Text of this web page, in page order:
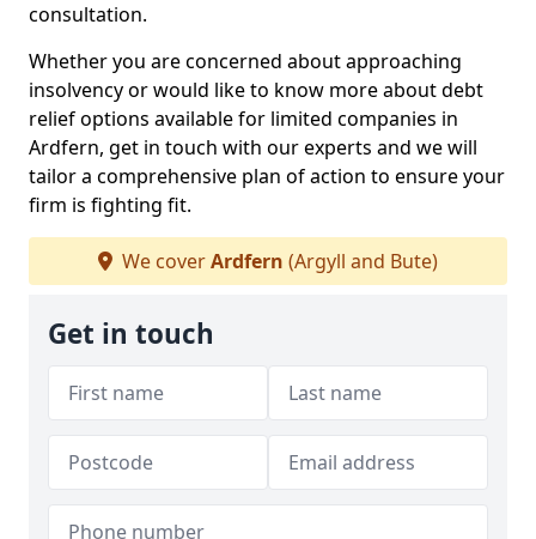
consultation.
Whether you are concerned about approaching
insolvency or would like to know more about debt
relief options available for limited companies in
Ardfern, get in touch with our experts and we will
tailor a comprehensive plan of action to ensure your
firm is fighting fit.
We coverArdfern (Argyll and Bute)
Get in touch